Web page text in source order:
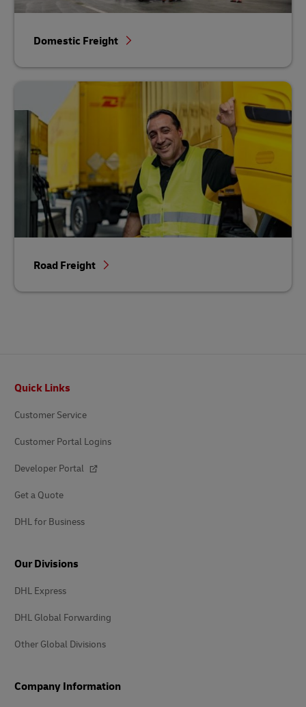
Domestic Freight
Road Freight
Quick Links
Customer Service
Customer Portal Logins
Developer Portal
Get a Quote
DHL for Business
Our Divisions
DHL Express
DHL Global Forwarding
Other Global Divisions
Company Information